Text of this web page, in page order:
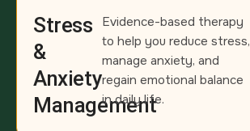
Stress
&
Anxiety
Management
Evidence-based therapy
to help you reduce stress,
manage anxiety, and
regain emotional balance
in daily life.